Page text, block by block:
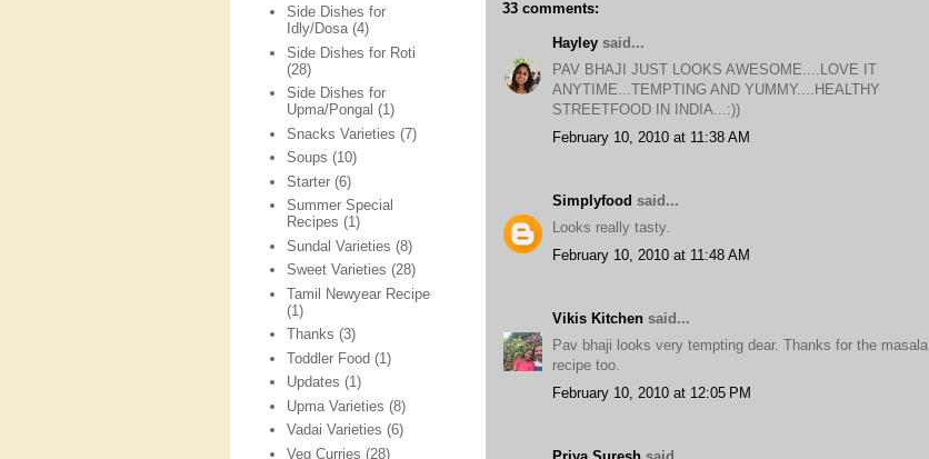
33 comments:
Hayley said...
PAV BHAJI JUST LOOKS AWESOME....LOVE IT
ANYTIME...TEMPTING AND YUMMY....HEALTHY
STREETFOOD IN INDIA...:))
February 10, 2010 at 11:38 AM
Simplyfood said...
Looks really tasty.
February 10, 2010 at 11:48 AM
Vikis Kitchen said...
Pav bhaji looks very tempting dear. Thanks for the masala
recipe too.
February 10, 2010 at 12:05 PM
Priya Suresh said...
Side Dishes for
Idly/Dosa (4)
Side Dishes for Roti
(28)
Side Dishes for
Upma/Pongal (1)
Snacks Varieties (7)
Soups (10)
Starter (6)
Summer Special
Recipes (1)
Sundal Varieties (8)
Sweet Varieties (28)
Tamil Newyear Recipe
(1)
Thanks (3)
Toddler Food (1)
Updates (1)
Upma Varieties (8)
Vadai Varieties (6)
Veg Curries (28)